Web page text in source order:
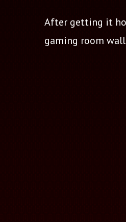
After getting it
gaming room